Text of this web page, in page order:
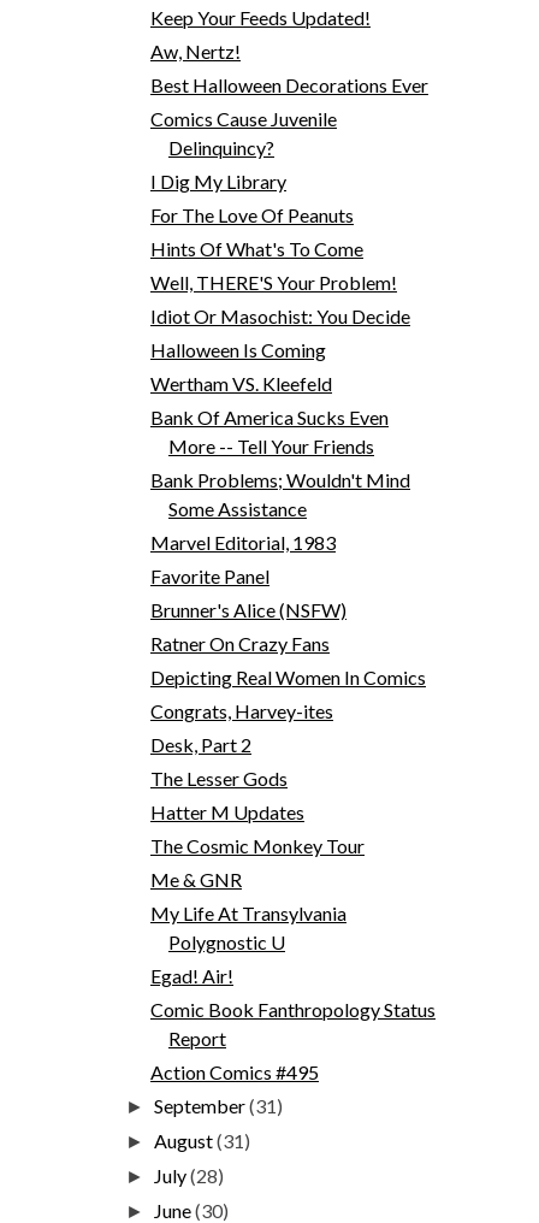
Keep Your Feeds Updated!
Aw, Nertz!
Best Halloween Decorations Ever
Comics Cause Juvenile
Delinquincy?
I Dig My Library
For The Love Of Peanuts
Hints Of What's To Come
Well, THERE'S Your Problem!
Idiot Or Masochist: You Decide
Halloween Is Coming
Wertham VS. Kleefeld
Bank Of America Sucks Even
More -- Tell Your Friends
Bank Problems; Wouldn't Mind
Some Assistance
Marvel Editorial, 1983
Favorite Panel
Brunner's Alice (NSFW)
Ratner On Crazy Fans
Depicting Real Women In Comics
Congrats, Harvey-ites
Desk, Part 2
The Lesser Gods
Hatter M Updates
The Cosmic Monkey Tour
Me & GNR
My Life At Transylvania
Polygnostic U
Egad! Air!
Comic Book Fanthropology Status
Report
Action Comics #495
►September(31)
►August(31)
► July(28)
► June(30)